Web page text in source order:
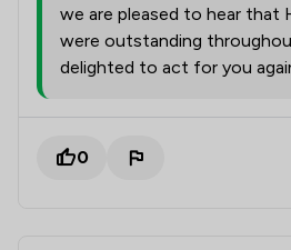
we are pleased to hear that
were outstanding
delighted to act for you
0